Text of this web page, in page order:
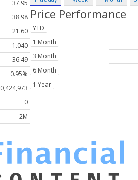
37.95
38.98
21.60
1.040
36.49
0.95%
0
2M
Price Performance
YTD
1 Month
3 Month
6 Month
1 Year